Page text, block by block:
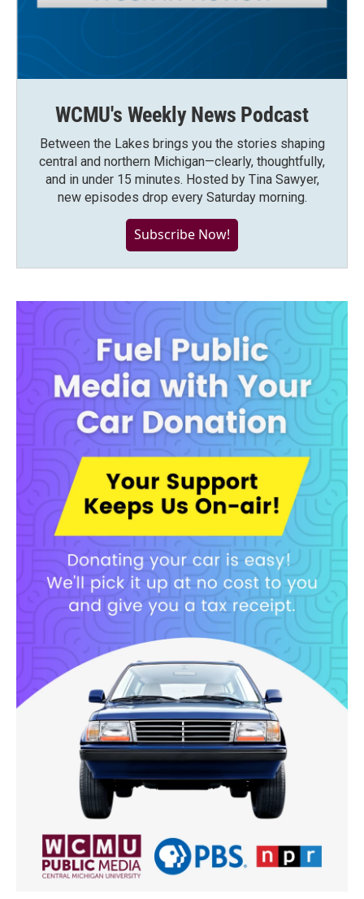
WCMU's Weekly News Podcast
Between the Lakes brings you the stories shaping
central and northern Michigan—clearly, thoughtfully,
and in under 15 minutes. Hosted by Tina Sawyer,
new episodes drop every Saturday morning.
Subscribe Now!